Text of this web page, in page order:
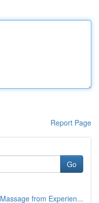
Report Page
Go
from Experien...